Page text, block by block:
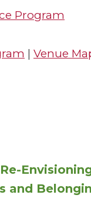
Program
| Venue
and